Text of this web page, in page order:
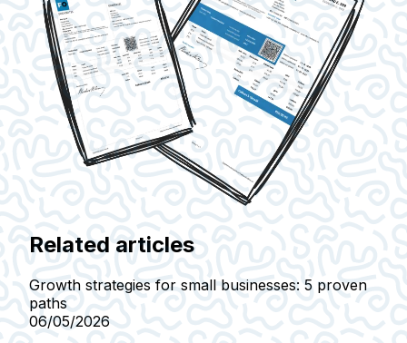
Related articles
Growth strategies for small businesses: 5 proven
paths
06/05/2026